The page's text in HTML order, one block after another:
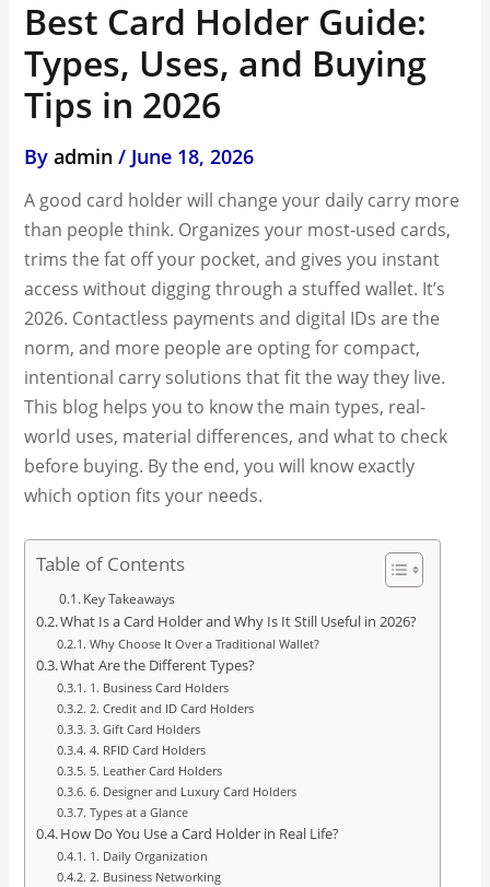
Best Card Holder Guide:
Types, Uses, and Buying
Tips in 2026
By admin / June 18, 2026
A good card holder will change your daily carry more
than people think. Organizes your most-used cards,
trims the fat off your pocket, and gives you instant
access without digging through a stuffed wallet. It’s
2026. Contactless payments and digital IDs are the
norm, and more people are opting for compact,
intentional carry solutions that fit the way they live.
This blog helps you to know the main types, real-
world uses, material differences, and what to check
before buying. By the end, you will know exactly
which option fits your needs.
Table of Contents
Key Takeaways
What Is a Card Holder and Why Is It Still Useful in 2026?
Why Choose It Over a Traditional Wallet?
What Are the Different Types?
1. Business Card Holders
2. Credit and ID Card Holders
3. Gift Card Holders
4. RFID Card Holders
5. Leather Card Holders
6. Designer and Luxury Card Holders
Types at a Glance
How Do You Use a Card Holder in Real Life?
1. Daily Organization
2. Business Networking